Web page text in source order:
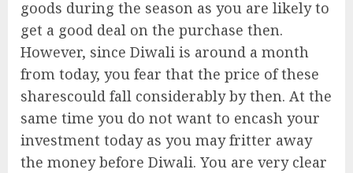
goods during the season as you are likely to
get a good deal on the purchase then.
However, since Diwali is around a month
from today, you fear that the price of these
sharescould fall considerably by then. At the
same time you do not want to encash your
investment today as you may fritter away
the money before Diwali. You are very clear